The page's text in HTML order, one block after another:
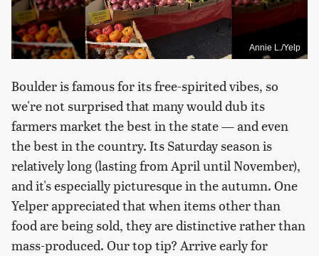
Annie L./Yelp
Boulder is famous for its free-spirited vibes, so
we're not surprised that many would dub its
farmers market the best in the state — and even
the best in the country. Its Saturday season is
relatively long (lasting from April until November),
and it's especially picturesque in the autumn. One
Yelper appreciated that when items other than
food are being sold, they are distinctive rather than
mass-produced. Our top tip? Arrive early for